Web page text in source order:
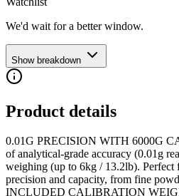
We'd wait for a better window.
Show breakdown
Product details
0.01G PRECISION WITH 6000G
of analytical-grade accuracy (0.01g
weighing (up to 6kg / 13.2lb). Perfect
precision and capacity, from fine
INCLUDED CALIBRATION